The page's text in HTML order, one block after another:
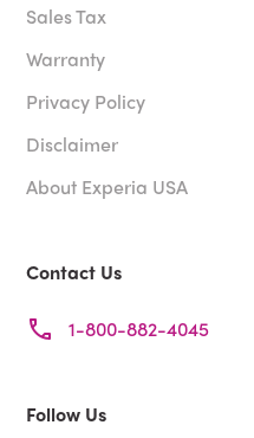
Sales Tax
Warranty
Privacy Policy
Disclaimer
About Experia USA
Contact Us
1-800-882-4045
Follow Us